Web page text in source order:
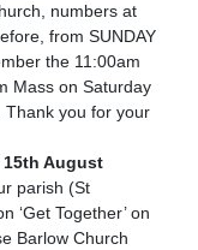
numbers at
from SUNDAY
the 11:00am
Mass on Saturday
Thank you for your
15th August
parish (St
‘Get Together’ on
Barlow Church